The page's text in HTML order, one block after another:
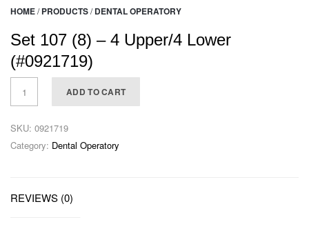
HOME/ PRODUCTS/ DENTAL OPERATORY
Set 107 (8) – 4 Upper/4 Lower
(#0921719)
ADD TO CART
SKU: 0921719
Category: Dental Operatory
REVIEWS (0)